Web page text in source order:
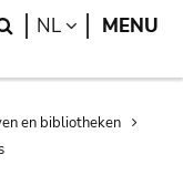
Search
NL LANGUAGE
MENU
en bibliotheken